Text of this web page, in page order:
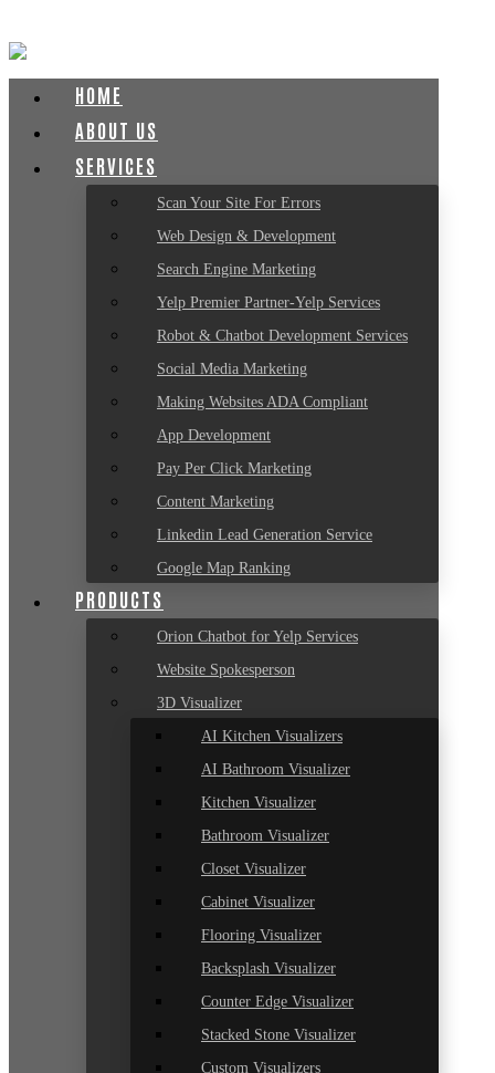
HOME
ABOUT US
SERVICES
Scan Your Site For Errors
Web Design & Development
Search Engine Marketing
Yelp Premier Partner-Yelp Services
Robot & Chatbot Development Services
Social Media Marketing
Making Websites ADA Compliant
App Development
Pay Per Click Marketing
Content Marketing
Linkedin Lead Generation Service
Google Map Ranking
PRODUCTS
Orion Chatbot for Yelp Services
Website Spokesperson
3D Visualizer
AI Kitchen Visualizers
AI Bathroom Visualizer
Kitchen Visualizer
Bathroom Visualizer
Closet Visualizer
Cabinet Visualizer
Flooring Visualizer
Backsplash Visualizer
Counter Edge Visualizer
Stacked Stone Visualizer
Custom Visualizers